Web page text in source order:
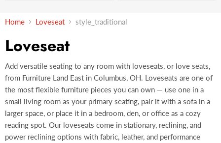
Home Loveseat style_traditional
Loveseat
Add versatile seating to any room with loveseats, or love seats,
from Furniture Land East in Columbus, OH. Loveseats are one of
the most flexible furniture pieces you can own — use one in a
small living room as your primary seating, pair it with a sofa in a
larger space, or place it in a bedroom, den, or office as a cozy
reading spot. Our loveseats come in stationary, reclining, and
power reclining options with fabric, leather, and performance